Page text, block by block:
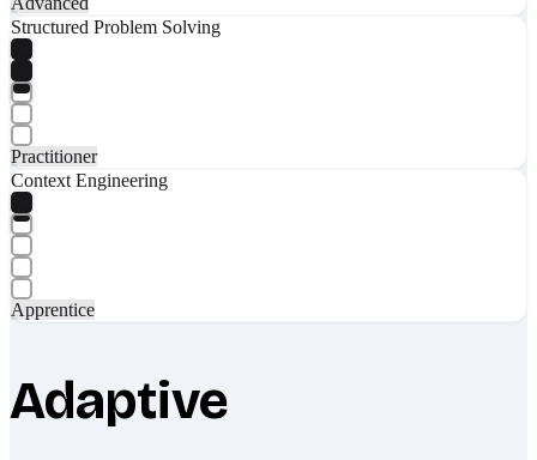
Structured Problem Solving
Practitioner
Context Engineering
Apprentice
Adaptive